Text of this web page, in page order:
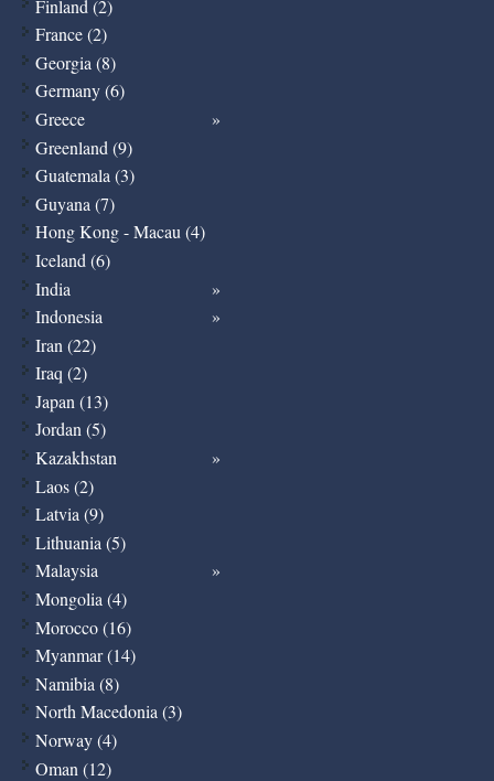
Finland (2)
France (2)
Georgia (8)
Germany (6)
Greece
Greenland (9)
Guatemala (3)
Guyana (7)
Hong Kong - Macau (4)
Iceland (6)
India
Indonesia
Iran (22)
Iraq (2)
Japan (13)
Jordan (5)
Kazakhstan
Laos (2)
Latvia (9)
Lithuania (5)
Malaysia
Mongolia (4)
Morocco (16)
Myanmar (14)
Namibia (8)
North Macedonia (3)
Norway (4)
Oman (12)